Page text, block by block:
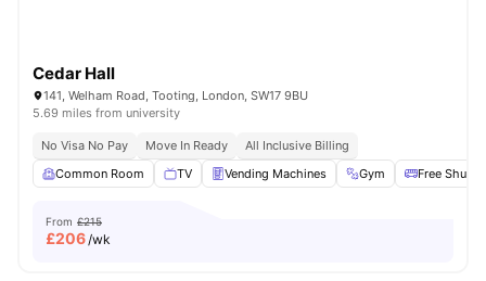
Cedar Hall
141, Welham Road, Tooting, London, SW17 9BU
5.69 miles from university
No Visa No Pay Move In Ready
All Inclusive Billing
Common Room
TV Vending Machines Gym Free
From £215
£206/wk